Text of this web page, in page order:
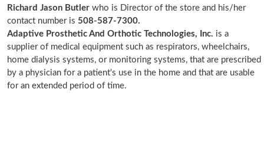
Richard Jason Butler who is Director of the store and his/her
contact number is 508-587-7300.
Adaptive Prosthetic And Orthotic Technologies, Inc. is a
supplier of medical equipment such as respirators, wheelchairs,
home dialysis systems, or monitoring systems, that are prescribed
by a physician for a patient's use in the home and that are usable
for an extended period of time.